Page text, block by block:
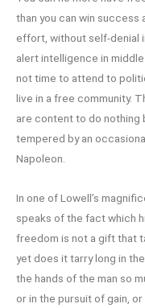
than you can win success
effort, without self-denial
alert intelligence in
not time to attend to
live in a free community.
are content to do nothing
tempered by an
Napoleon.
In one of Lowell’s
speaks of the fact which
freedom is not a gift that
yet does it tarry long in
the hands of the man so
or in the pursuit of gain,